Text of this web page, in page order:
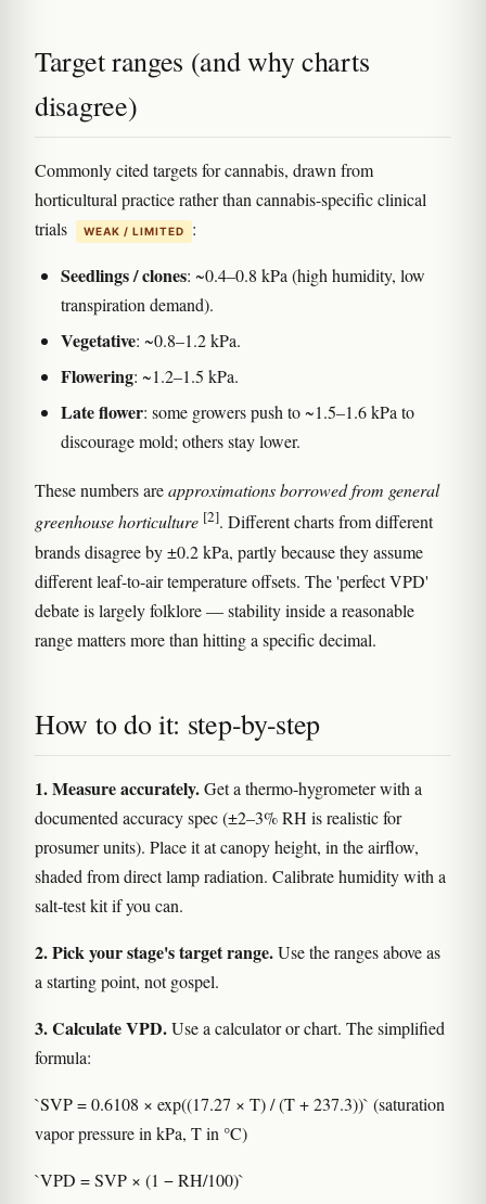
Target ranges (and why charts
disagree)
Commonly cited targets for cannabis, drawn from
horticultural practice rather than cannabis-specific clinical
trials
WEAK / LIMITED :
Seedlings / clones: ~0.4–0.8 kPa (high humidity, low
transpiration demand).
Vegetative: ~0.8–1.2 kPa.
Flowering: ~1.2–1.5 kPa.
Late flower: some growers push to ~1.5–1.6 kPa to
discourage mold; others stay lower.
These numbers areapproximations borrowed from general
greenhouse horticulture [2]. Different charts from different
brands disagree by ±0.2 kPa, partly because they assume
different leaf-to-air temperature offsets. The 'perfect VPD'
debate is largely folklore — stability inside a reasonable
range matters more than hitting a specific decimal.
How to do it: step-by-step
1. Measure accurately.Get a thermo-hygrometer with a
documented accuracy spec (±2–3% RH is realistic for
prosumer units). Place it at canopy height, in the airflow,
shaded from direct lamp radiation. Calibrate humidity with a
salt-test kit if you can.
2. Pick your stage's target range.Use the ranges above as
a starting point, not gospel.
3. Calculate VPD.Use a calculator or chart. The simplified
formula:
`SVP = 0.6108 × exp((17.27 × T) / (T + 237.3))` (saturation
vapor pressure in kPa, T in °C)
`VPD = SVP × (1 − RH/100)`